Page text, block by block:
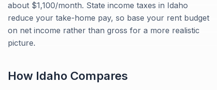
about $1,100/month. State income taxes in Idaho
reduce your take-home pay, so base your rent budget
on net income rather than gross for a more realistic
picture.
How Idaho Compares